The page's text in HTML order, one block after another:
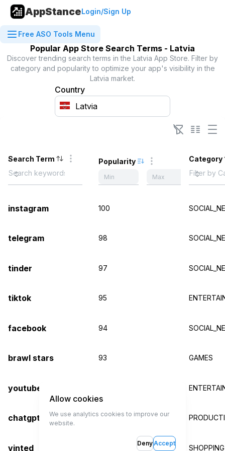
AppStanceLogin/Sign Up
Free ASO Tools Menu
Popular App Store Search Terms - Latvia
Discover trending search terms in the Latvia App Store. Filter by
category and popularity to optimize your app's visibility in the
Latvia market.
Country
Search Term Popularity Category
instagram 100
telegram 98
tinder 97
tiktok 95
facebook 94
brawl stars 93 GAMES
youtube
chatgpt 91
vinted SHOPPING
Allow cookies
We use analytics cookies to improve our
website.
DenyAccept